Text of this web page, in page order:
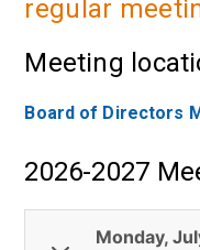
regular
Meeting
Board of Directors
2026-2027
Monday,